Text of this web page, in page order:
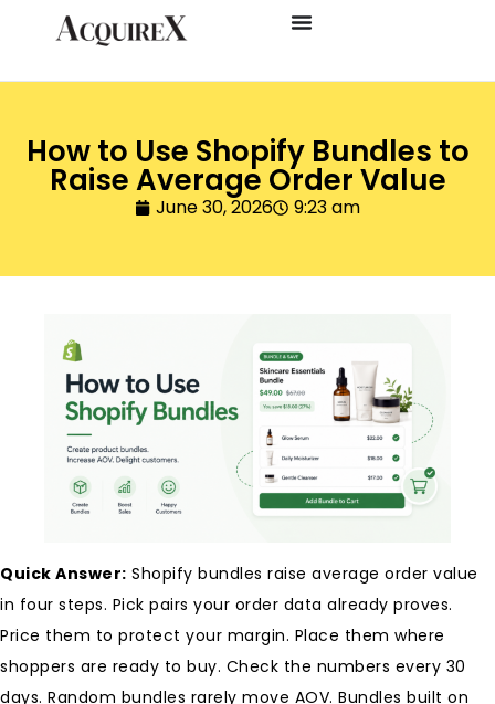
How to Use Shopify Bundles to
Raise Average Order Value
June 30, 2026 9:23 am
Quick Answer: Shopify bundles raise average order value
in four steps. Pick pairs your order data already proves.
Price them to protect your margin. Place them where
shoppers are ready to buy. Check the numbers every 30
days. Random bundles rarely move AOV. Bundles built on